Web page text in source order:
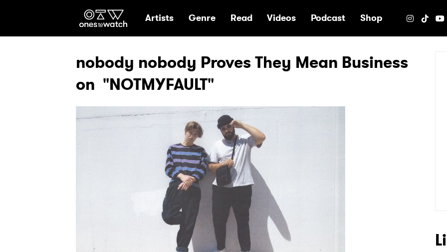
Ones2Watch Home
Artists Genre Read Videos Podcast Shop
nobody nobody Proves They Mean Business
on "NOTMYFAULT"